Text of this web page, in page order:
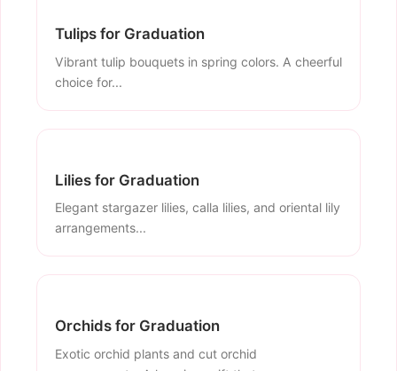
Tulips for Graduation
Vibrant tulip bouquets in spring colors. A cheerful
choice for...
Lilies for Graduation
Elegant stargazer lilies, calla lilies, and oriental lily
arrangements...
Orchids for Graduation
Exotic orchid plants and cut orchid